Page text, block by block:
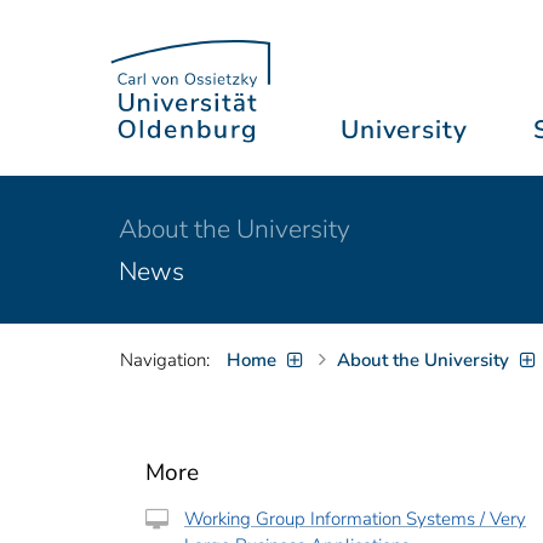
University
About the University
News
Navigation: Home About the University
More
Working Group Information Systems / Very